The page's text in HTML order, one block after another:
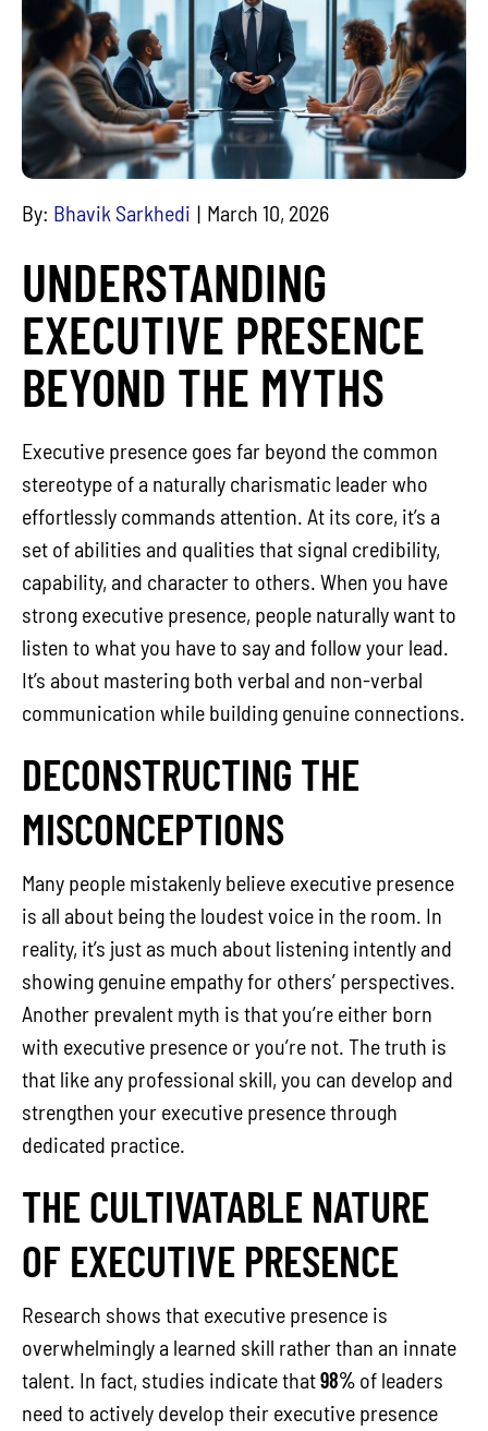
By: Bhavik Sarkhedi March 10, 2026
UNDERSTANDING
EXECUTIVE PRESENCE
BEYOND THE MYTHS
Executive presence goes far beyond the common
stereotype of a naturally charismatic leader who
effortlessly commands attention. At its core, it’s a
set of abilities and qualities that signal credibility,
capability, and character to others. When you have
strong executive presence, people naturally want to
listen to what you have to say and follow your lead.
It’s about mastering both verbal and non-verbal
communication while building genuine connections.
DECONSTRUCTING THE
MISCONCEPTIONS
Many people mistakenly believe executive presence
is all about being the loudest voice in the room. In
reality, it’s just as much about listening intently and
showing genuine empathy for others’ perspectives.
Another prevalent myth is that you’re either born
with executive presence or you’re not. The truth is
that like any professional skill, you can develop and
strengthen your executive presence through
dedicated practice.
THE CULTIVATABLE NATURE
OF EXECUTIVE PRESENCE
Research shows that executive presence is
overwhelmingly a learned skill rather than an innate
talent. In fact, studies indicate that98% of leaders
need to actively develop their executive presence